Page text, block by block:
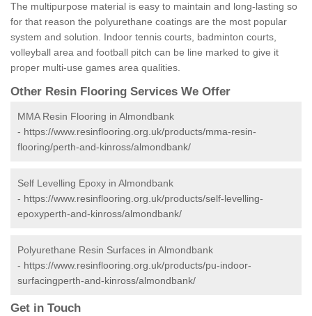
The multipurpose material is easy to maintain and long-lasting so
for that reason the polyurethane coatings are the most popular
system and solution. Indoor tennis courts, badminton courts,
volleyball area and football pitch can be line marked to give it
proper multi-use games area qualities.
Other Resin Flooring Services We Offer
MMA Resin Flooring in Almondbank
- https://www.resinflooring.org.uk/products/mma-resin-
flooring/perth-and-kinross/almondbank/
Self Levelling Epoxy in Almondbank
- https://www.resinflooring.org.uk/products/self-levelling-
epoxyperth-and-kinross/almondbank/
Polyurethane Resin Surfaces in Almondbank
- https://www.resinflooring.org.uk/products/pu-indoor-
surfacingperth-and-kinross/almondbank/
Get in Touch